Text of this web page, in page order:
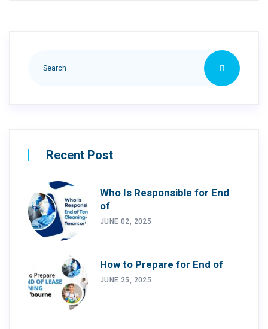
Recent Post
Who Is Responsible for End
of
JUNE 02, 2025
How to Prepare for End of
JUNE 25, 2025